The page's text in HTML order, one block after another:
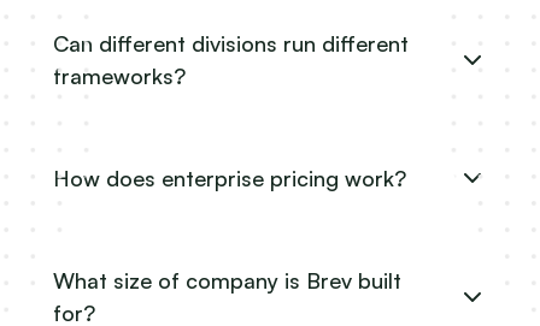
Can different divisions run different
frameworks?
How does enterprise pricing work?
What size of company is Brev built
for?